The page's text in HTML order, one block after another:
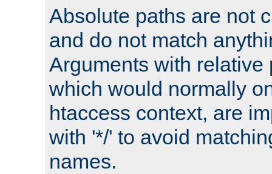
Absolute paths are not
and do not match
Arguments with relative
which would normally
htaccess context, are
with '*/' to avoid
names.